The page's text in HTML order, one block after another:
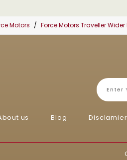
Motors Force Motors Traveller
us Blog Disclamier